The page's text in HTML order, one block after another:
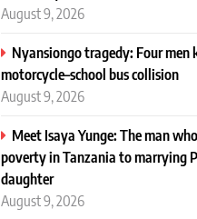
August 9, 2026
Nyansiongo tragedy: Four men
motorcycle–school bus collision
August 9, 2026
Meet Isaya Yunge: The man
poverty in Tanzania to marrying
daughter
August 9, 2026